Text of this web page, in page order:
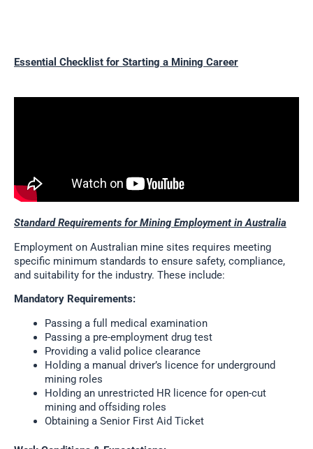
Essential Checklist for Starting a Mining Career
Standard Requirements for Mining Employment in Australia
Employment on Australian mine sites requires meeting
specific minimum standards to ensure safety, compliance,
and suitability for the industry. These include:
Mandatory Requirements:
Passing a full medical examination
Passing a pre-employment drug test
Providing a valid police clearance
Holding a manual driver’s licence for underground
mining roles
Holding an unrestricted HR licence for open-cut
mining and offsiding roles
Obtaining a Senior First Aid Ticket